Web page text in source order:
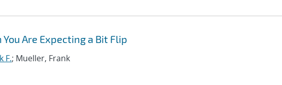
Are Expecting a Bit Flip
F.; Mueller, Frank